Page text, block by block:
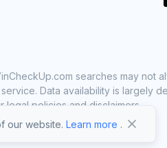
searches may not
Data availability is largely
policies and disclaimers.
our website. Learn more .